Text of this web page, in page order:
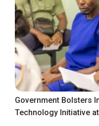
Government Bolsters
Technology Initiative